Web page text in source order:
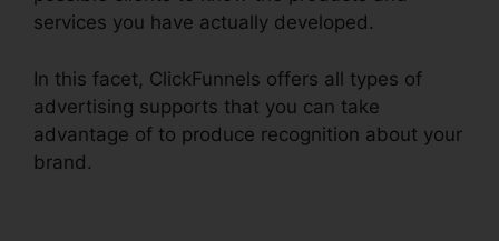
services you have actually developed.
In this facet, ClickFunnels offers all types of
advertising supports that you can take
advantage of to produce recognition about your
brand.